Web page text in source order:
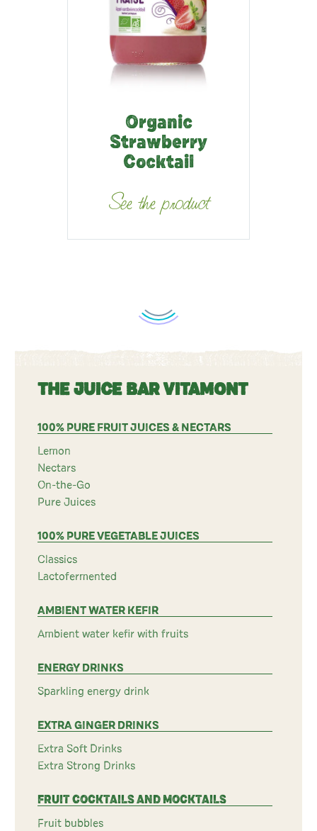
Organic
Strawberry
Cocktail
See the product
THE JUICE BAR VITAMONT
100% PURE FRUIT JUICES & NECTARS
Lemon
Nectars
On-the-Go
Pure Juices
100% PURE VEGETABLE JUICES
Classics
Lactofermented
AMBIENT WATER KEFIR
Ambient water kefir with fruits
ENERGY DRINKS
Sparkling energy drink
EXTRA GINGER DRINKS
Extra Soft Drinks
Extra Strong Drinks
FRUIT COCKTAILS AND MOCKTAILS
Fruit bubbles